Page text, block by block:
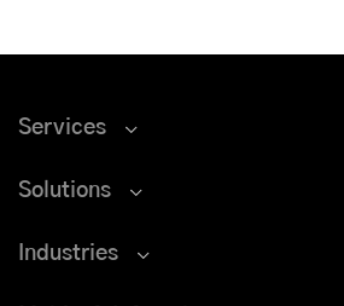
Services
Solutions
Industries